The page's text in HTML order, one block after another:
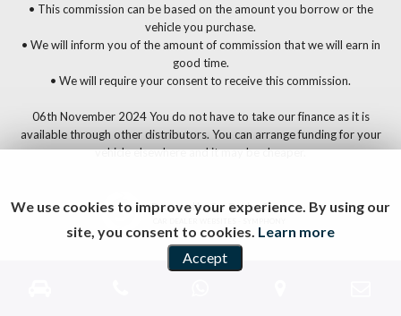
• This commission can be based on the amount you borrow or the
vehicle you purchase.
• We will inform you of the amount of commission that we will earn in
good time.
• We will require your consent to receive this commission.
06th November 2024 You do not have to take our finance as it is
available through other distributors. You can arrange funding for your
vehicle elsewhere and it may be cheaper.
Powered by Car Dealer 5
We use cookies to improve your experience. By using our
site, you consent to cookies. Learn more
Accept